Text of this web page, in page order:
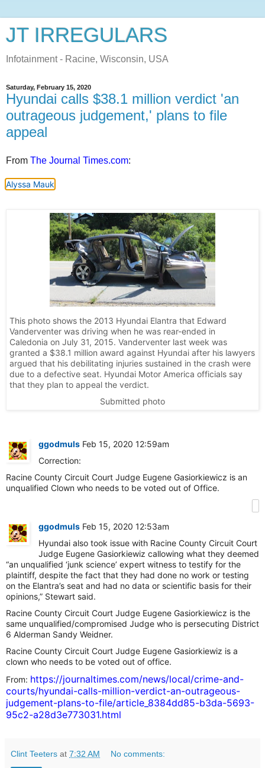
JT IRREGULARS
Infotainment - Racine, Wisconsin, USA
Saturday, February 15, 2020
Hyundai calls $38.1 million verdict 'an
outrageous judgement,' plans to file
appeal
From The Journal Times.com:
Alyssa Mauk
This photo shows the 2013 Hyundai Elantra that Edward
Vanderventer was driving when he was rear-ended in
Caledonia on July 31, 2015. Vanderventer last week was
granted a $38.1 million award against Hyundai after his lawyers
argued that his debilitating injuries sustained in the crash were
due to a defective seat. Hyundai Motor America officials say
that they plan to appeal the verdict.
Submitted photo
ggodmuls Feb 15, 2020 12:59am
Correction:
Racine County Circuit Court Judge Eugene Gasiorkiewicz is an
unqualified Clown who needs to be voted out of Office.
ggodmuls Feb 15, 2020 12:53am
Hyundai also took issue with Racine County Circuit Court
Judge Eugene Gasiorkiewiz callowing what they deemed
“an unqualified ‘junk science’ expert witness to testify for the
plaintiff, despite the fact that they had done no work or testing
on the Elantra’s seat and had no data or scientific basis for their
opinions,” Stewart said.
Racine County Circuit Court Judge Eugene Gasiorkiewicz is the
same unqualified/compromised Judge who is persecuting District
6 Alderman Sandy Weidner.
Racine County Circuit Court Judge Eugene Gasiorkiewiz is a
clown who needs to be voted out of office.
From: https://journaltimes.com/news/local/crime-and-
courts/hyundai-calls-million-verdict-an-outrageous-
judgement-plans-to-file/article_8384dd85-b3da-5693-
95c2-a28d3e773031.html
Clint Teeters at 7:32 AM No comments: